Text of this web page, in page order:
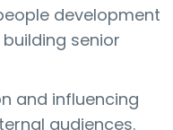
development
senior
and influencing
audiences.